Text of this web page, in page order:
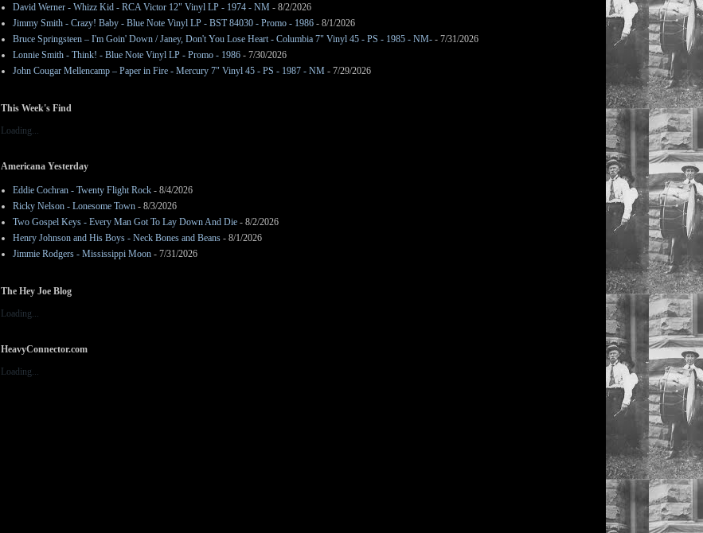
David Werner - Whizz Kid - RCA Victor 12" Vinyl LP - 1974 - NM - 8/2/2026
Jimmy Smith - Crazy! Baby - Blue Note Vinyl LP - BST 84030 - Promo - 1986 - 8/1/2026
Bruce Springsteen – I'm Goin' Down / Janey, Don't You Lose Heart - Columbia 7" Vinyl 45 - PS - 1985 - NM- - 7/31/2026
Lonnie Smith - Think! - Blue Note Vinyl LP - Promo - 1986 - 7/30/2026
John Cougar Mellencamp – Paper in Fire - Mercury 7" Vinyl 45 - PS - 1987 - NM - 7/29/2026
This Week's Find
Loading...
Americana Yesterday
Eddie Cochran - Twenty Flight Rock - 8/4/2026
Ricky Nelson - Lonesome Town - 8/3/2026
Two Gospel Keys - Every Man Got To Lay Down And Die - 8/2/2026
Henry Johnson and His Boys - Neck Bones and Beans - 8/1/2026
Jimmie Rodgers - Mississippi Moon - 7/31/2026
The Hey Joe Blog
Loading...
HeavyConnector.com
Loading...